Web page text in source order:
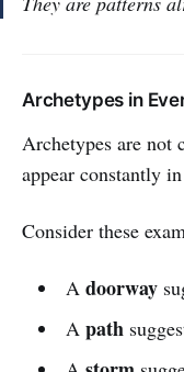
Archetypes in
Archetypes are not
appear constantly
Consider these
A doorway
A path